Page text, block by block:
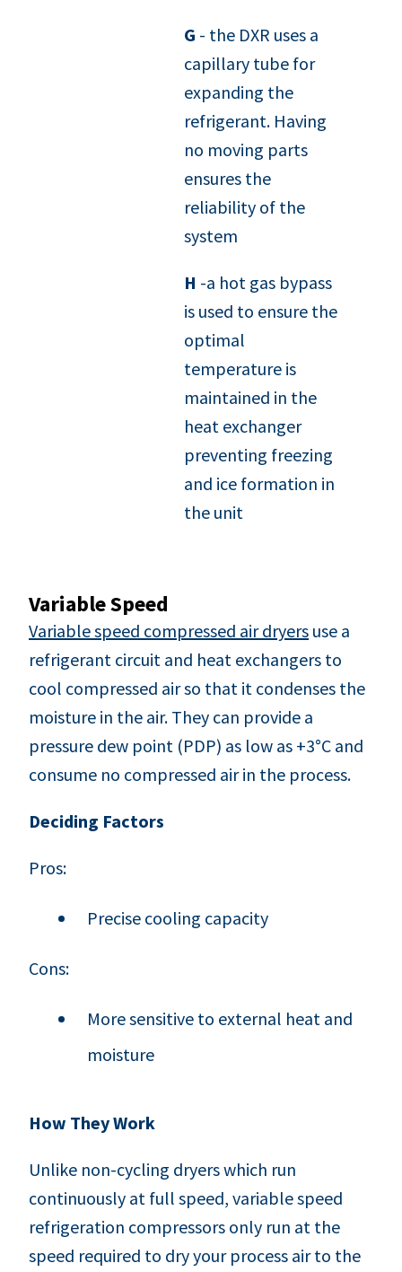
G - the DXR uses a
capillary tube for
expanding the
refrigerant. Having
no moving parts
ensures the
reliability of the
system
H -a hot gas bypass
is used to ensure the
optimal
temperature is
maintained in the
heat exchanger
preventing freezing
and ice formation in
the unit
Variable Speed
Variable speed compressed air dryers use a
refrigerant circuit and heat exchangers to
cool compressed air so that it condenses the
moisture in the air. They can provide a
pressure dew point (PDP) as low as +3°C and
consume no compressed air in the process.
Deciding Factors
Pros:
Precise cooling capacity
Cons:
More sensitive to external heat and
moisture
How They Work
Unlike non-cycling dryers which run
continuously at full speed, variable speed
refrigeration compressors only run at the
speed required to dry your process air to the